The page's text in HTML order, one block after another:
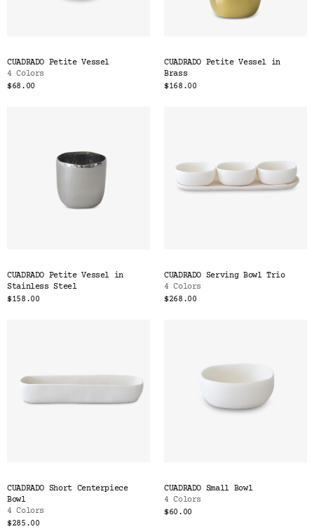
CUADRADO Petite Vessel
4 Colors
$68.00
CUADRADO Petite Vessel in
Brass
$168.00
CUADRADO Petite Vessel in
Stainless Steel
$158.00
CUADRADO Serving Bowl Trio
4 Colors
$268.00
CUADRADO Short Centerpiece
Bowl
4 Colors
$285.00
CUADRADO Small Bowl
4 Colors
$60.00